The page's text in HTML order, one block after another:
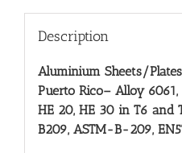
Description
Aluminium Sheets/
Puerto Rico– Alloy 6061,
HE 20, HE 30 in T6 and
B209, ASTM-B-209,